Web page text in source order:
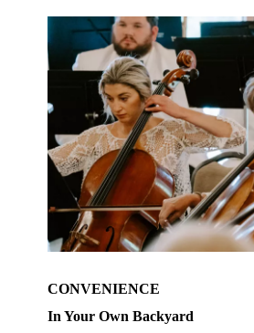
CONVENIENCE
In Your Own Backyard